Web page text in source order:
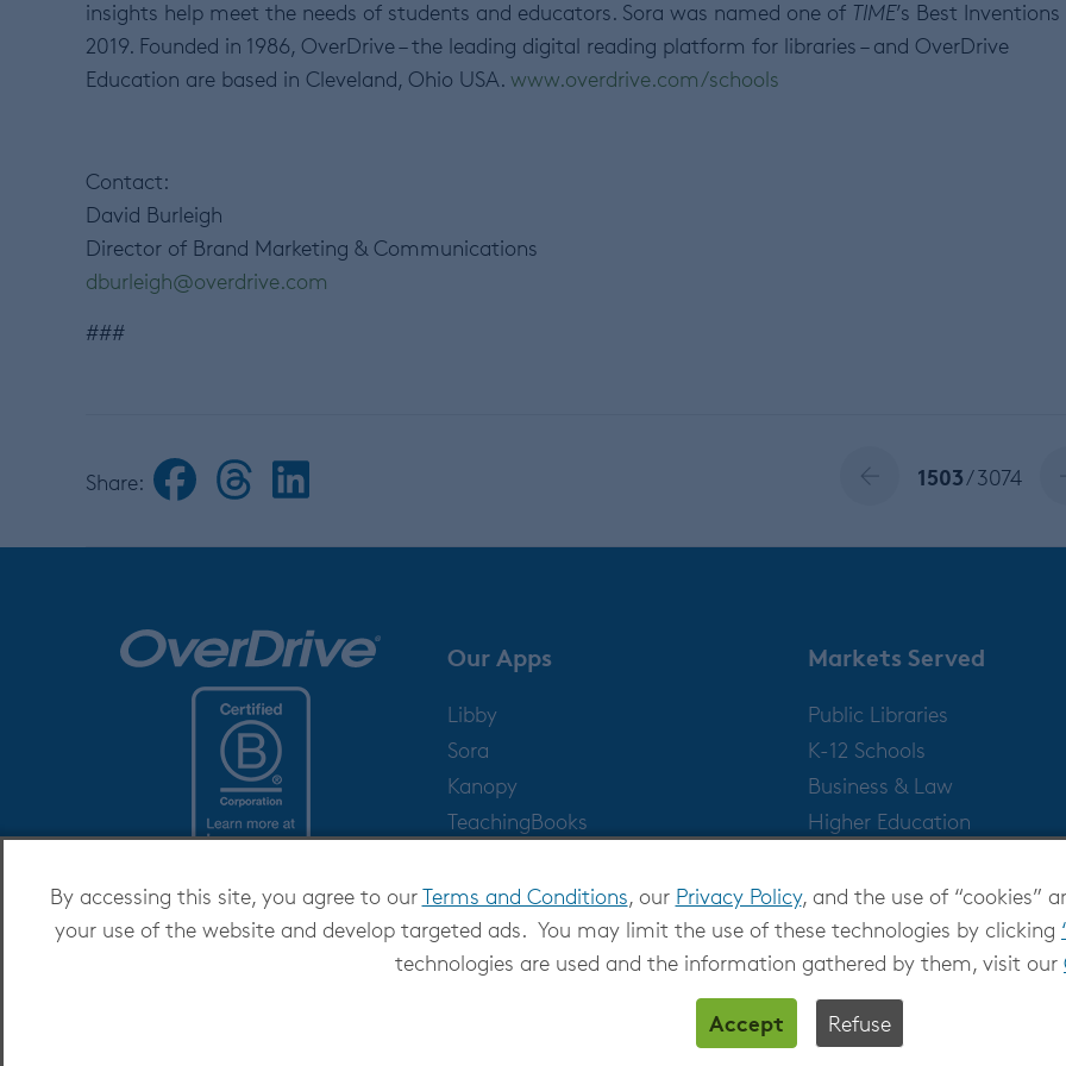
By accessing this site, you agree to ourTerms and Conditions, our Privacy Policy, and the use of “cookies”
your use of the website and develop targeted ads. You may limit the use of these technologies by clicking
technologies are used and the information gathered by them, visit our
Accept Refuse
insights help meet the needs of students and educators. Sora was named one of TIME’s Best
2019. Founded in 1986, OverDrive – the leading digital reading platform for libraries – and OverDrive
Education are based in Cleveland, Ohio USA. www.overdrive.com/schools
Contact:
David Burleigh
Director of Brand Marketing & Communications
dburleigh@overdrive.com
###
Share: 1503/ 3074
Our Apps
Libby
Sora
Kanopy
TeachingBooks
Markets Served
Public Libraries
K-12 Schools
Business & Law
Higher Education
Privacy at OverDrive|Cookie settings